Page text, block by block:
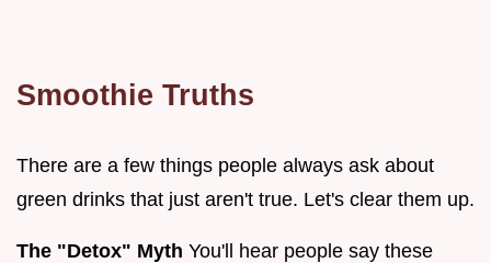
Smoothie Truths
There are a few things people always ask about
green drinks that just aren't true. Let's clear them up.
The "Detox" Myth You'll hear people say these